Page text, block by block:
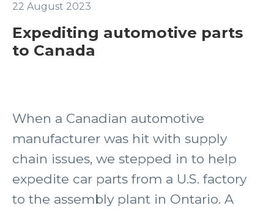
22 August 2023
Expediting automotive parts
to Canada
When a Canadian automotive
manufacturer was hit with supply
chain issues, we stepped in to help
expedite car parts from a U.S. factory
to the assembly plant in Ontario. A